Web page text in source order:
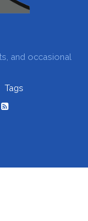
and occasional
Tags